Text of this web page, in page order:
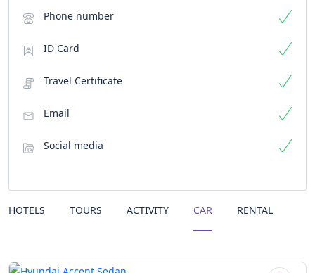
Phone number
ID Card
Travel Certificate
Email
Social media
HOTELS TOURS ACTIVITY CAR RENTAL